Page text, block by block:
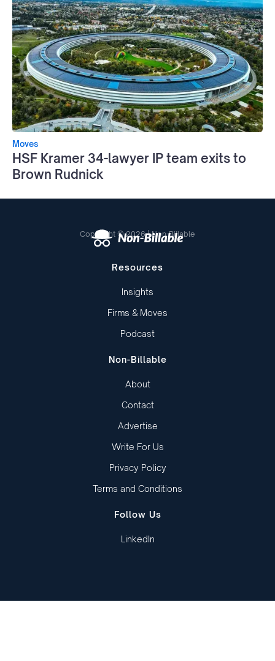
Moves
HSF Kramer 34-lawyer IP team exits to
Brown Rudnick
Copyright © 2026 | Non-Billable
Resources
Insights
Firms & Moves
Podcast
Non-Billable
About
Contact
Advertise
Write For Us
Privacy Policy
Terms and Conditions
Follow Us
LinkedIn